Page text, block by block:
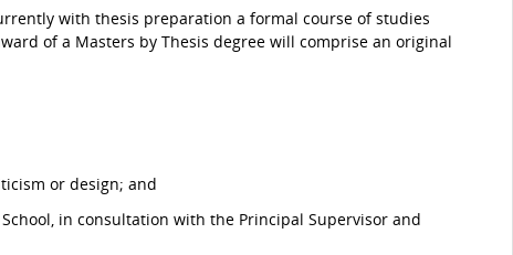
with thesis preparation a formal course of studies
of a Masters by Thesis degree will comprise an original
or design; and
in consultation with the Principal Supervisor and